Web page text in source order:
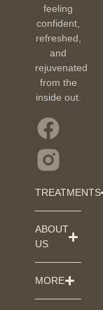
feeling
confident,
refreshed,
and
rejuvenated
from the
inside out.
TREATMENTS
ABOUT
US
MORE